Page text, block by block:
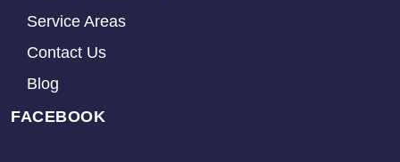
Service Areas
Contact Us
Blog
FACEBOOK